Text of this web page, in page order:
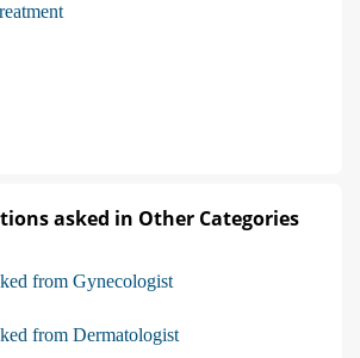
asked in Other Categories
from Gynecologist
from Dermatologist